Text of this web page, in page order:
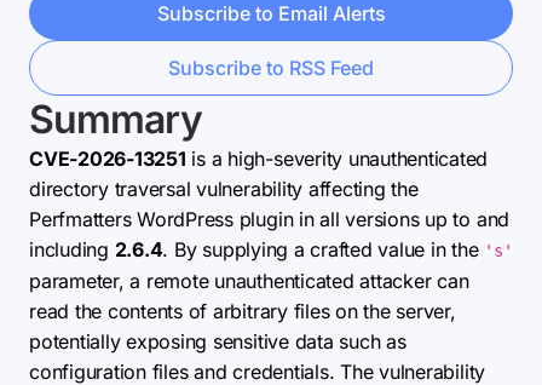
Subscribe to Email Alerts
Subscribe to RSS Feed
Summary
CVE-2026-13251 is a high-severity unauthenticated
directory traversal vulnerability affecting the
Perfmatters WordPress plugin in all versions up to and
including 2.6.4. By supplying a crafted value in the 's'
parameter, a remote unauthenticated attacker can
read the contents of arbitrary files on the server,
potentially exposing sensitive data such as
configuration files and credentials. The vulnerability